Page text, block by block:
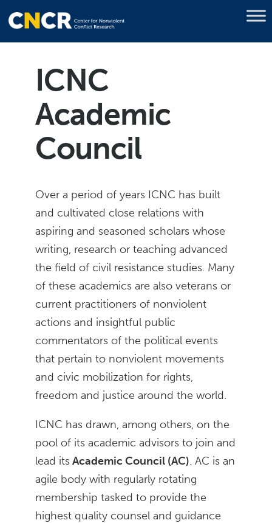
ICNC
Academic
Council
Over a period of years ICNC has built
and cultivated close relations with
aspiring and seasoned scholars whose
writing, research or teaching advanced
the field of civil resistance studies. Many
of these academics are also veterans or
current practitioners of nonviolent
actions and insightful public
commentators of the political events
that pertain to nonviolent movements
and civic mobilization for rights,
freedom and justice around the world.
ICNC has drawn, among others, on the
pool of its academic advisors to join and
lead itsAcademic Council (AC). AC is an
agile body with regularly rotating
membership tasked to provide the
highest quality counsel and guidance